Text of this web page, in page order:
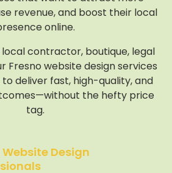
revenue, and boost their local
online.
local contractor, boutique, legal
Fresno website design services
deliver fast, high-quality, and
the hefty price
tag.
Website Design